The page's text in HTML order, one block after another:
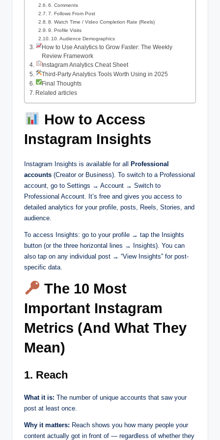
6. Comments
7. Follows From Post
8. Watch Time / Video Completion Rate (Reels)
9. Profile Visits
10. Audience Demographics
How to Use Analytics to Grow Faster: The Weekly
Review Framework
Instagram Analytics Cheat Sheet
Third-Party Analytics Tools Worth Using in 2025
Final Thoughts
Related articles
How to Access
Instagram Insights
Instagram Insights is available for all Professional
accounts (Creator or Business). To switch to a Professional
account, go to Settings → Account → Switch to
Professional Account. It’s free and gives you access to
detailed analytics for your profile, posts, Reels, Stories, and
audience.
To access Insights: go to your profile → tap the Insights
button (or the three horizontal lines → Insights). You can
also tap on any individual post → “View Insights” for post-
specific data.
The 10 Most
Important Instagram
Metrics (And What They
Mean)
1. Reach
What it is: The number of unique accounts that saw your
post at least once.
Why it matters: Reach shows you how many people your
content actually got in front of — regardless of whether they